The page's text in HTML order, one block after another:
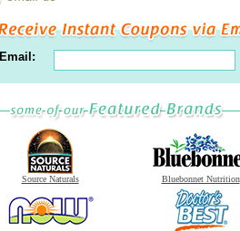
Email:
Source Naturals Bluebonnet Nutrition